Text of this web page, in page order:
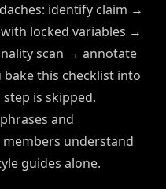
identify claim →
locked variables →
scan → annotate
bake this checklist into
is skipped.
and
understand
guides alone.